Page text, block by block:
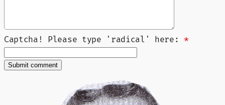
Captcha! Please type 'radical' here: *